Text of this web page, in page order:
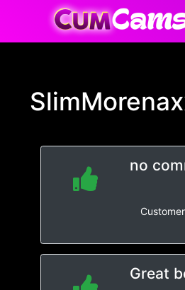
no
Great